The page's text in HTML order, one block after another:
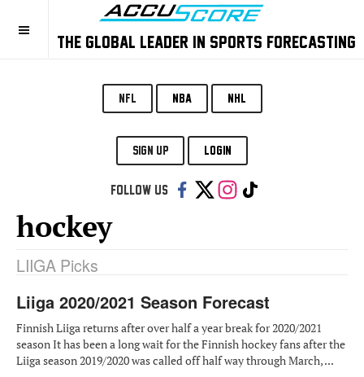
THE GLOBAL LEADER IN SPORTS FORECASTING
NFL NBA NHL
SIGN UP LOGIN
Follow us:
hockey
LIIGA Picks
Liiga 2020/2021 Season Forecast
Finnish Liiga returns after over half a year break for 2020/2021
season It has been a long wait for the Finnish hockey fans after the
Liiga season 2019/2020 was called off half way through March, ...